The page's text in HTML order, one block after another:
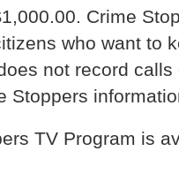
Crime
who want to
not record
Stoppers
TV Program is